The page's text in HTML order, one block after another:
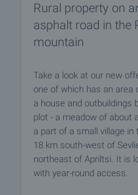
Rural property on
asphalt road in the
mountain
Take a look at our new
one of which has an area
a house and outbuildings
plot - a meadow of about
a part of a small village in
18 km south-west of
northeast of Apriltsi. It is
with year-round access.